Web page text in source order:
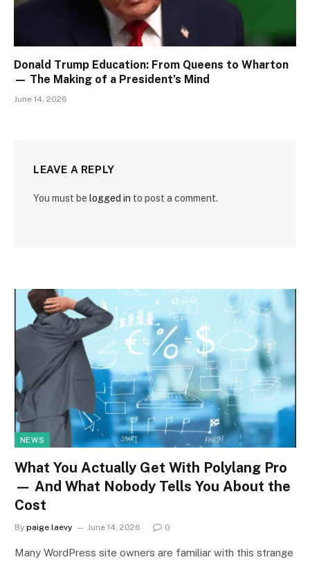
Donald Trump Education: From Queens to Wharton
— The Making of a President’s Mind
June 14, 2026
LEAVE A REPLY
You must be logged in to post a comment.
NEWS
What You Actually Get With Polylang Pro
— And What Nobody Tells You About the
Cost
By paige laevy June 14, 2026 0
Many WordPress site owners are familiar with this strange